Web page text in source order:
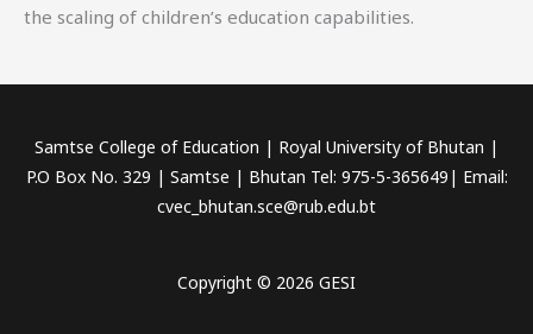
the scaling of children’s education capabilities.
Samtse College of Education | Royal University of Bhutan |
P.O Box No. 329 | Samtse | Bhutan Tel: 975-5-365649| Email:
cvec_bhutan.sce@rub.edu.bt
Copyright © 2026 GESI